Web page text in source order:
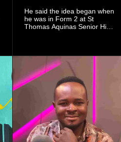
He said the idea began when
he was in Form 2 at St
Thomas Aquinas Senior High
conventional music group.